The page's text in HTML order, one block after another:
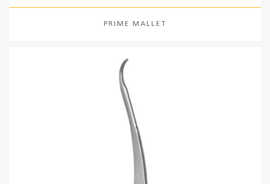
PRIME MALLET